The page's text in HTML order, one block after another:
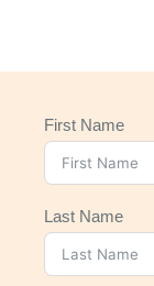
First Name
Last Name